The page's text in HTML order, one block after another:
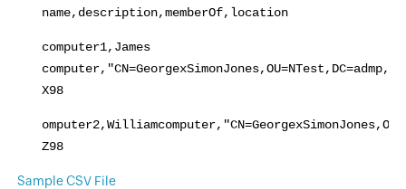
name,description,memberOf,location
computer1,James
X98
Z98
Sample CSV File